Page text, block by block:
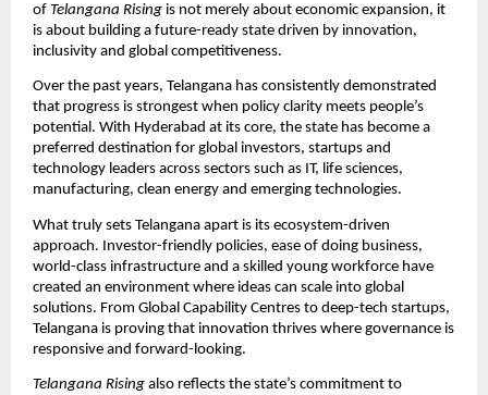
of Telangana Rising is not merely about economic expansion, it
is about building a future-ready state driven by innovation,
inclusivity and global competitiveness.
Over the past years, Telangana has consistently demonstrated
that progress is strongest when policy clarity meets people’s
potential. With Hyderabad at its core, the state has become a
preferred destination for global investors, startups and
technology leaders across sectors such as IT, life sciences,
manufacturing, clean energy and emerging technologies.
What truly sets Telangana apart is its ecosystem-driven
approach. Investor-friendly policies, ease of doing business,
world-class infrastructure and a skilled young workforce have
created an environment where ideas can scale into global
solutions. From Global Capability Centres to deep-tech startups,
Telangana is proving that innovation thrives where governance is
responsive and forward-looking.
Telangana Rising also reflects the state’s commitment to